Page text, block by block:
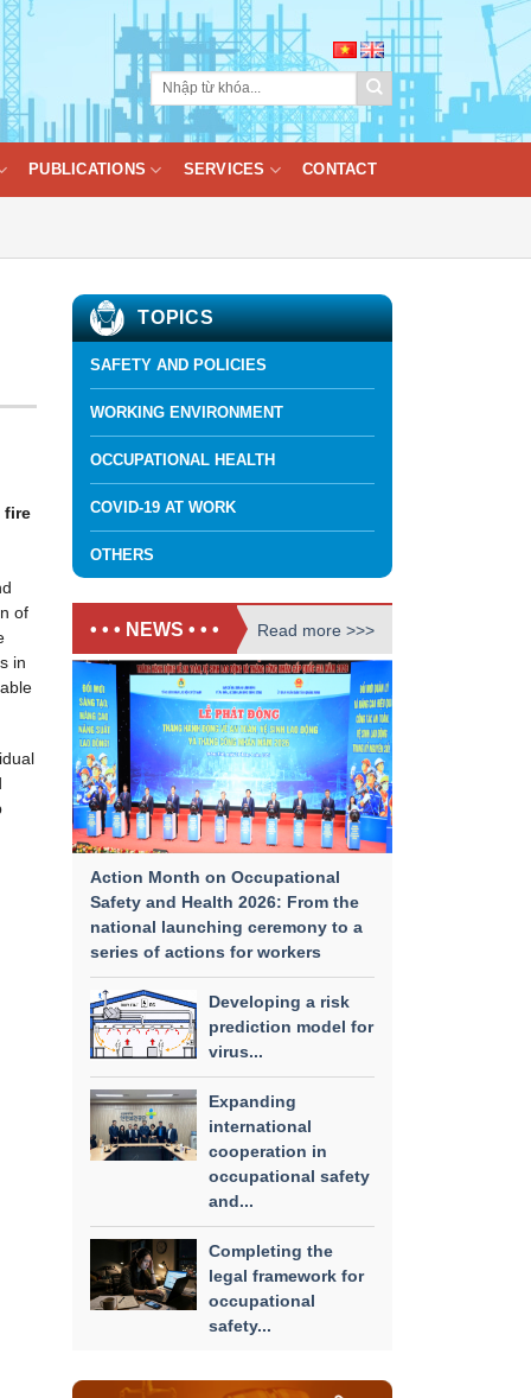
PUBLICATIONS SERVICES CONTACT
fire
of
in
TOPICS
SAFETY AND POLICIES
WORKING ENVIRONMENT
OCCUPATIONAL HEALTH
COVID-19 AT WORK
OTHERS
• • • NEWS • • • Read more >>>
Action Month on Occupational
Safety and Health 2026: From the
national launching ceremony to a
series of actions for workers
Developing a risk
prediction model for
virus...
Expanding
international
cooperation in
occupational safety
and...
Completing the
legal framework for
occupational
safety...